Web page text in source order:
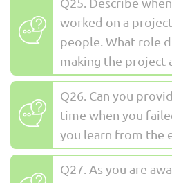
worked on a
people. What role
making the project
Q26. Can you
time when you
you learn from the
Q27. As you are